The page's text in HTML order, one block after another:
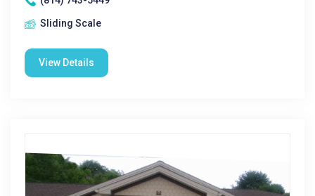
Sliding Scale
View Details